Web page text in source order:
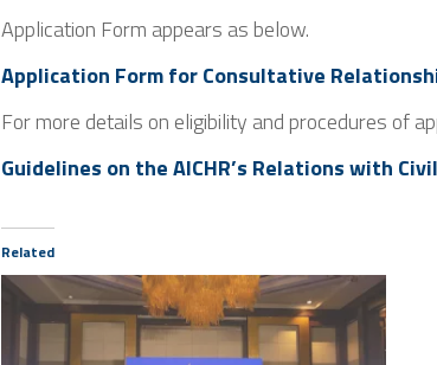
Application Form appears as below.
Application Form for Consultative
For more details on eligibility and procedures of
Guidelines on the AICHR’s Relations with
Related